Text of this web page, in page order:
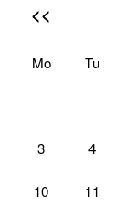
<<
Mo Tu
3 4
10 11